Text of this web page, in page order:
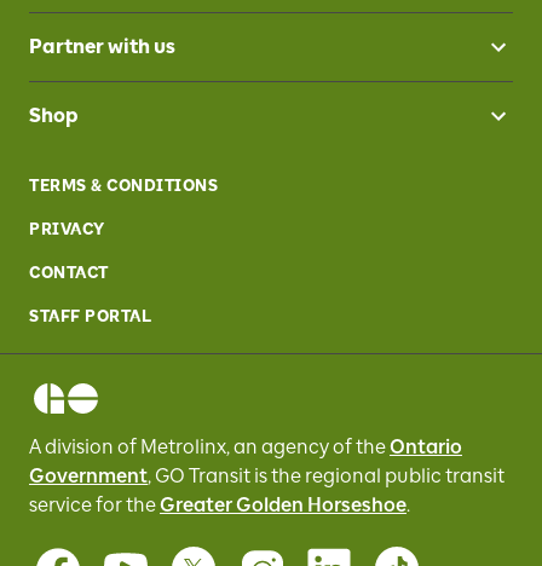
Partner with us
Shop
TERMS & CONDITIONS
PRIVACY
CONTACT
STAFF PORTAL
A division of Metrolinx, an agency of theOntario
Government, GO Transit is the regional public transit
service fortheGreater Golden Horseshoe.